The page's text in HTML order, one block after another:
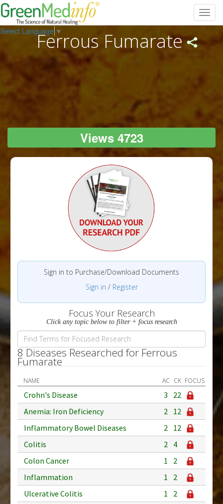
Select Language ▼
Ferrous Fumarate
Views 4723
Sign in to Purchase/Download Documents
Sign in / Register
Focus Your Research
Click any topic below to filter + focus research
8 Diseases Researched for Ferrous
Fumarate
NAME AC CK FOCUS
Crohn's Disease 3
22
Anemia: Iron Deficiency
2 12
Inflammatory Bowel Diseases
2 12
Colitis
2 4
Colon Cancer
1
2
Inflammation
1
2
Ulcerative Colitis
1
2